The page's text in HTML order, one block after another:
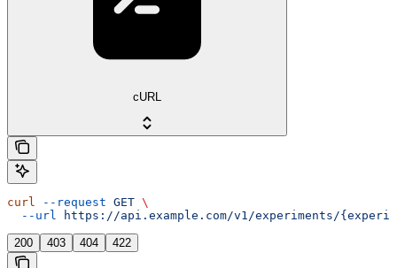
cURL
curl --request GET \
  --url
https://api.example.com/v1/experiments/
200 403 404 422